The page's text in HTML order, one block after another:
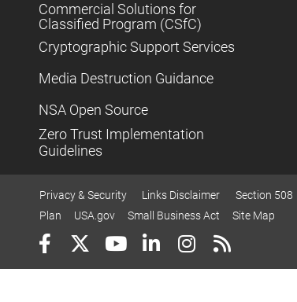
Commercial Solutions for
Classified Program (CSfC)
Cryptographic Support Services
Media Destruction Guidance
NSA Open Source
Zero Trust Implementation
Guidelines
Privacy & Security Links Disclaimer Section 508
Plan
USA.gov Small Business Act Site Map